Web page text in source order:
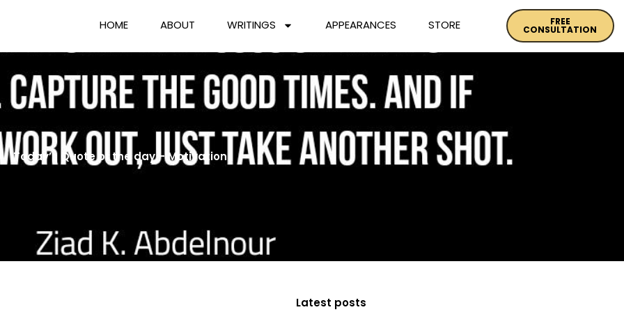
HOME ABOUT WRITINGS APPEARANCES STORE FREE
CONSULTATION
Today’s Quote of the day – Motivation
Latest posts